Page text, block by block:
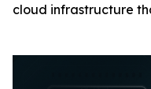
cloud infrastructure